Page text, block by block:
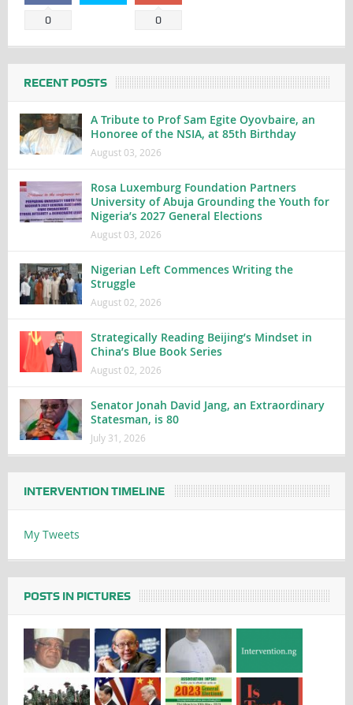
0 0
RECENT POSTS
A Tribute to Prof Sam Egite Oyovbaire, an
Honoree of the NSIA, at 85th Birthday
August 03, 2026
Rosa Luxemburg Foundation Partners
University of Abuja Grounding the Youth for
Nigeria’s 2027 General Elections
August 03, 2026
Nigerian Left Commences Writing the
Struggle
August 02, 2026
Strategically Reading Beijing’s Mindset in
China’s Blue Book Series
August 02, 2026
Senator Jonah David Jang, an Extraordinary
Statesman, is 80
July 31, 2026
INTERVENTION TIMELINE
My Tweets
POSTS IN PICTURES